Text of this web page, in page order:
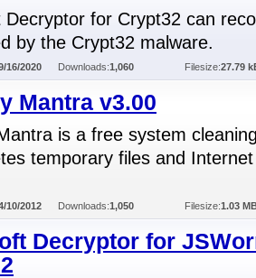
Decryptor for Crypt32 can
by the Crypt32 malware.
16/2020 Downloads:1,060 Filesize:27.79
Mantra v3.00
is a free system
temporary files and
10/2012 Downloads:1,050 Filesize:1.03
Decryptor for